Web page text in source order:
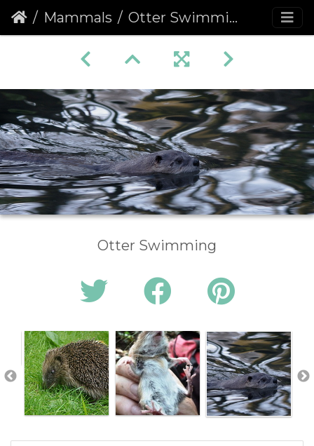
Mammals Otter Swimming
Otter Swimming